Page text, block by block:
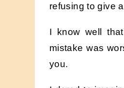
refusing to give
I know well
mistake was
you.